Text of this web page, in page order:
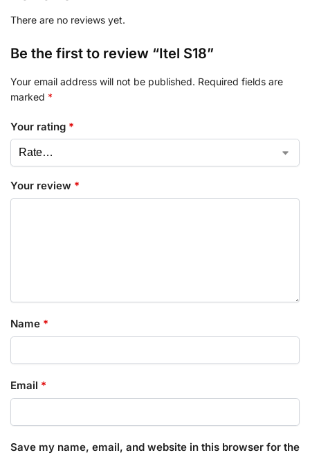
There are no reviews yet.
Be the first to review “Itel S18”
Your email address will not be published. Required fields are
marked *
Your rating *
Your review *
Name *
Email *
Save my name, email, and website in this browser for the